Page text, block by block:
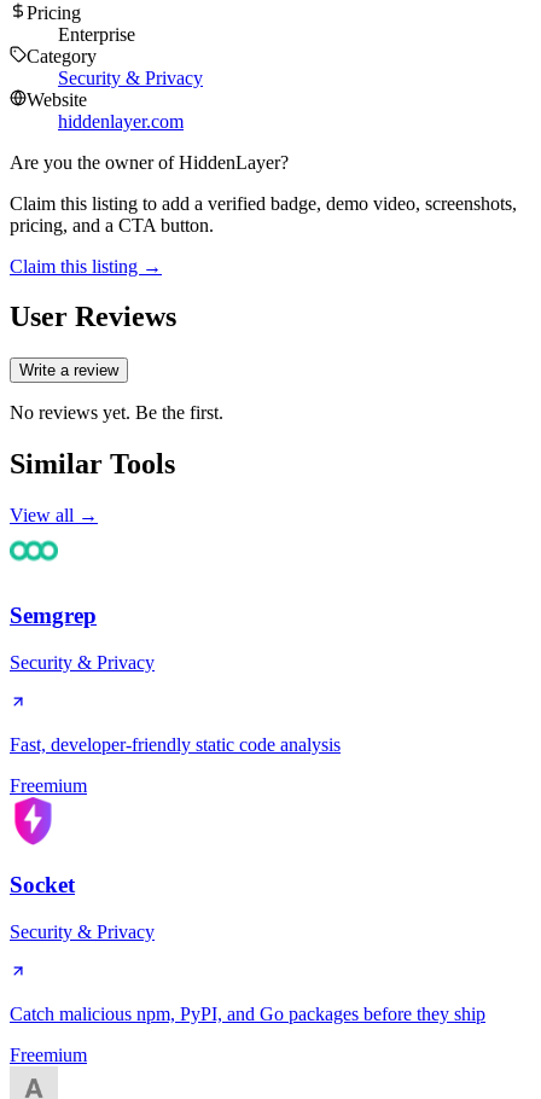
Pricing
Enterprise
Category
Security & Privacy
Website
hiddenlayer.com
Are you the owner ofHiddenLayer?
Claim this listing to add a verified badge, demo video, screenshots,
pricing, and a CTA button.
Claim this listing →
User Reviews
Write a review
No reviews yet. Be the first.
Similar Tools
View all →
Semgrep
Security & Privacy
Fast, developer-friendly static code analysis
Freemium
Socket
Security & Privacy
Catch malicious npm, PyPI, and Go packages before they ship
Freemium